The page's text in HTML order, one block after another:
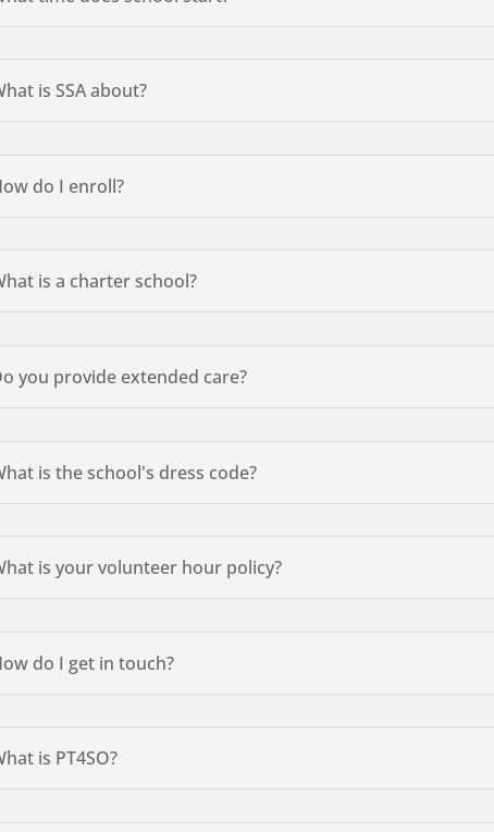
is SSA about?
do I enroll?
is a charter school?
you provide extended care?
is the school's dress code?
is your volunteer hour policy?
do I get in touch?
is PT4SO?